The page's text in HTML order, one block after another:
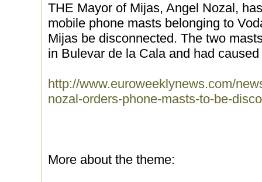
THE Mayor of Mijas, Angel Nozal,
mobile phone masts belonging to
Mijas be disconnected. The two
in Bulevar de la Cala and had
http://www.euroweeklynews.com/
nozal-orders-phone-masts-to-be-
More about the theme: